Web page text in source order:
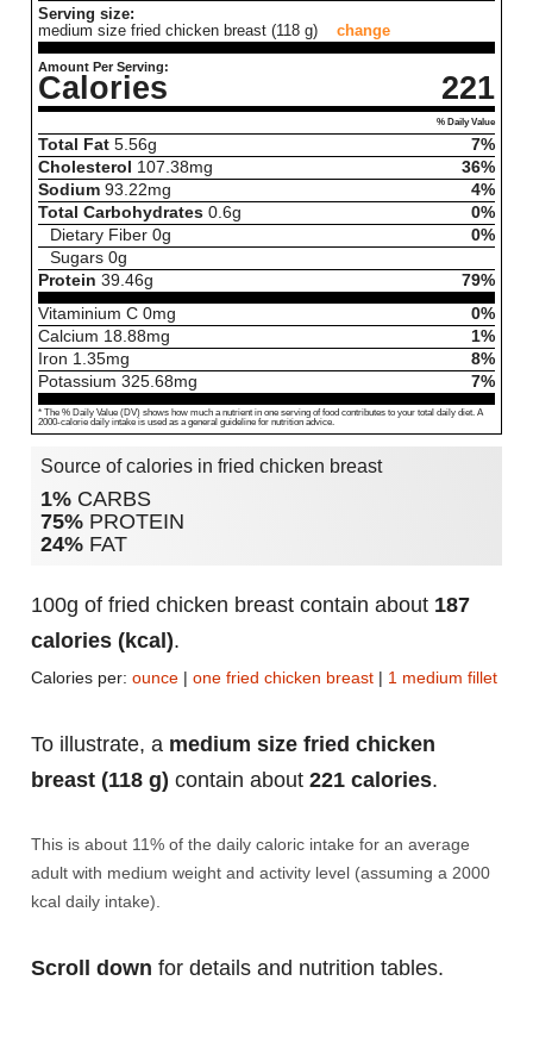
Serving size:
medium size fried chicken breast (118 g)
change
Amount Per Serving:
Calories 221
% Daily Value
Total Fat 5.56g
7%
Cholesterol
107.38mg
36%
Sodium 93.22mg
4%
Total Carbohydrates 0.6g
0%
Dietary Fiber 0g
0%
Sugars 0g
Protein 39.46g
79%
Vitaminium C 0mg
0%
Calcium 18.88mg
1%
Iron 1.35mg
8%
Potassium 325.68mg 7%
* The % Daily Value (DV) shows how much a nutrient in one serving of food contributes to your total daily diet. A
2000-calorie daily intake is used as a general guideline for nutrition advice.
Source of calories in fried chicken breast
1% CARBS
75% PROTEIN
24% FAT
100g of fried chicken breast contain about 187
calories (kcal).
Calories per: ounce | one fried chicken breast | 1 medium fillet
To illustrate, a medium size fried chicken
breast (118 g) contain about 221 calories.
This is about 11% of the daily caloric intake for an average
adult with medium weight and activity level (assuming a 2000
kcal daily intake).
Scroll down for details and nutrition tables.